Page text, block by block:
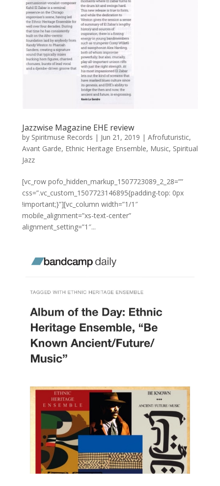
Jazzwise Magazine EHE review
by Spiritmuse Records | Jun 21, 2019 | Afrofuturistic,
Avant Garde, Ethnic Heritage Ensemble, Music, Spiritual
Jazz
[vc_row pofo_hidden_markup_1507723089_2_28=””
css=”.vc_custom_1507723146895{padding-top: 0px
!important;}”][vc_column width=”1/1″
mobile_alignment=”xs-text-center”
alignment_setting=”1″...